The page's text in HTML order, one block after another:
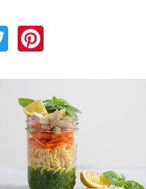
Twitter